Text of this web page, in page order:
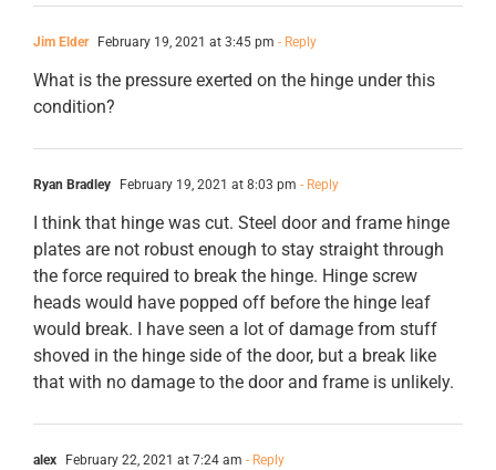
Jim Elder February 19, 2021 at 3:45 pm - Reply
What is the pressure exerted on the hinge under this
condition?
Ryan Bradley February 19, 2021 at 8:03 pm - Reply
I think that hinge was cut. Steel door and frame hinge
plates are not robust enough to stay straight through
the force required to break the hinge. Hinge screw
heads would have popped off before the hinge leaf
would break. I have seen a lot of damage from stuff
shoved in the hinge side of the door, but a break like
that with no damage to the door and frame is unlikely.
alex February 22, 2021 at 7:24 am - Reply